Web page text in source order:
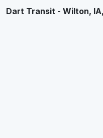
Dart Transit - Wilton,